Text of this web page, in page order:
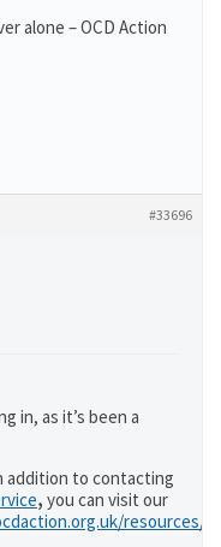
alone – OCD Action
#33696
in, as it’s been a
addition to contacting
, you can visit our
resources/